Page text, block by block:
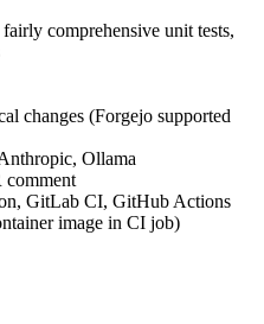
comprehensive unit tests,
changes (Forgejo supported
Ollama
comment
GitLab CI, GitHub Actions
image in CI job)